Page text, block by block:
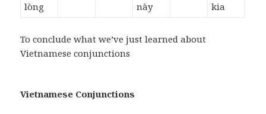
lòng
này
kia
To conclude what we’ve just learned about
Vietnamese conjunctions
Vietnamese Conjunctions